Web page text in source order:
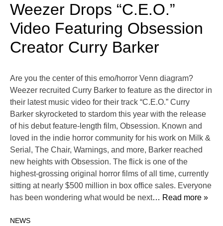
Weezer Drops “C.E.O.”
Video Featuring Obsession
Creator Curry Barker
Are you the center of this emo/horror Venn diagram?
Weezer recruited Curry Barker to feature as the director in
their latest music video for their track “C.E.O.” Curry
Barker skyrocketed to stardom this year with the release
of his debut feature-length film, Obsession. Known and
loved in the indie horror community for his work on Milk &
Serial, The Chair, Warnings, and more, Barker reached
new heights with Obsession. The flick is one of the
highest-grossing original horror films of all time, currently
sitting at nearly $500 million in box office sales. Everyone
has been wondering what would be next… Read more »
NEWS